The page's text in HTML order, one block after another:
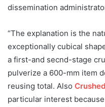
dissemination
“The explanation is the
exceptionally cubical
a first-and secnd-stage
pulverize a 600-mm item
reusing total. Also
particular interest